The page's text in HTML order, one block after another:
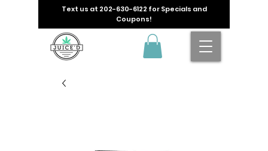
Text us at 202-630-6122 for Specials and
Coupons!